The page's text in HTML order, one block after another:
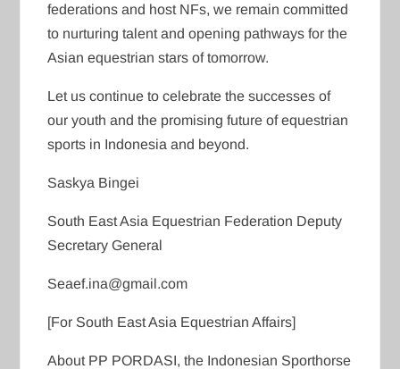
federations and host NFs, we remain committed
to nurturing talent and opening pathways for the
Asian equestrian stars of tomorrow.
Let us continue to celebrate the successes of
our youth and the promising future of equestrian
sports in Indonesia and beyond.
Saskya Bingei
South East Asia Equestrian Federation Deputy
Secretary General
Seaef.ina@gmail.com
[For South East Asia Equestrian Affairs]
About PP PORDASI, the Indonesian Sporthorse